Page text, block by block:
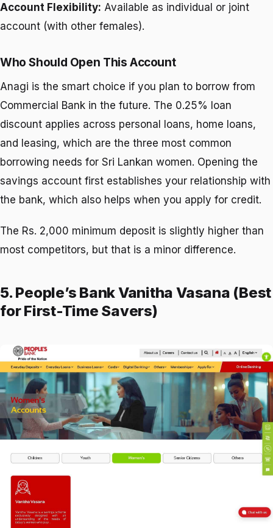
Account Flexibility: Available as individual or joint
account (with other females).
Who Should Open This Account
Anagi is the smart choice if you plan to borrow from
Commercial Bank in the future. The 0.25% loan
discount applies across personal loans, home loans,
and leasing, which are the three most common
borrowing needs for Sri Lankan women. Opening the
savings account first establishes your relationship with
the bank, which also helps when you apply for credit.
The Rs. 2,000 minimum deposit is slightly higher than
most competitors, but that is a minor difference.
5. People’s Bank Vanitha Vasana (Best
for First-Time Savers)